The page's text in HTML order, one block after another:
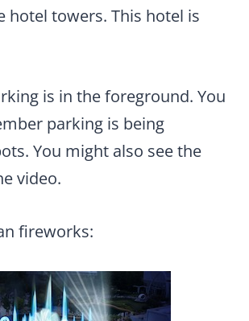
hotel towers. This hotel is
is in the foreground. You
parking is being
You might also see the
video.
fireworks: